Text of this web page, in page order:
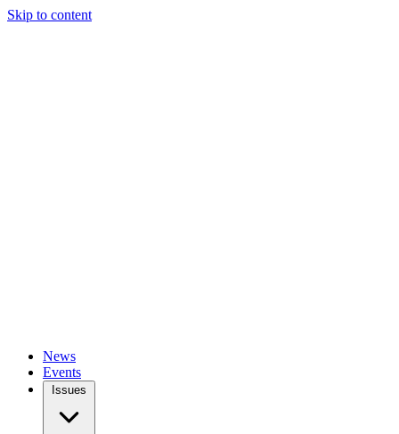
Skip to content
News
Events
Issues